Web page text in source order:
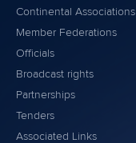
Continental Associations
Member Federations
Officials
Broadcast rights
Partnerships
Tenders
Associated Links